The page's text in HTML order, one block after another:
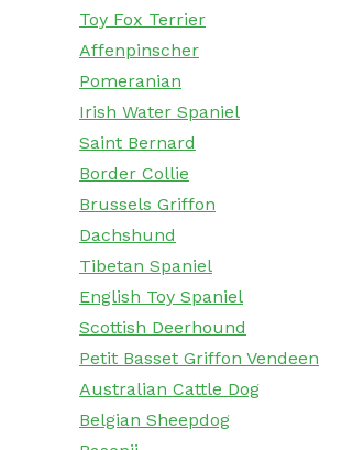
Toy Fox Terrier
Affenpinscher
Pomeranian
Irish Water Spaniel
Saint Bernard
Border Collie
Brussels Griffon
Dachshund
Tibetan Spaniel
English Toy Spaniel
Scottish Deerhound
Petit Basset Griffon Vendeen
Australian Cattle Dog
Belgian Sheepdog